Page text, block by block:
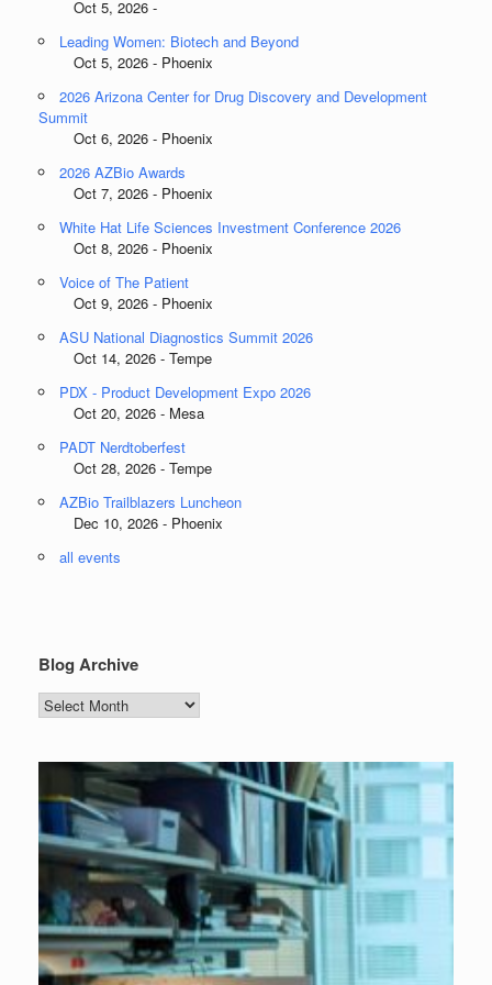
Oct 5, 2026 -
Leading Women: Biotech and Beyond
Oct 5, 2026 - Phoenix
2026 Arizona Center for Drug Discovery and Development
Summit
Oct 6, 2026 - Phoenix
2026 AZBio Awards
Oct 7, 2026 - Phoenix
White Hat Life Sciences Investment Conference 2026
Oct 8, 2026 - Phoenix
Voice of The Patient
Oct 9, 2026 - Phoenix
ASU National Diagnostics Summit 2026
Oct 14, 2026 - Tempe
PDX - Product Development Expo 2026
Oct 20, 2026 - Mesa
PADT Nerdtoberfest
Oct 28, 2026 - Tempe
AZBio Trailblazers Luncheon
Dec 10, 2026 - Phoenix
all events
Blog Archive
Blog
Archive